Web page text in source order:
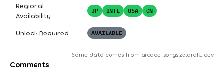
Regional
Availability
JP INTL USA CN
Unlock Required AVAILABLE
Some data comes from arcade-songs.zetaraku.dev
Comments